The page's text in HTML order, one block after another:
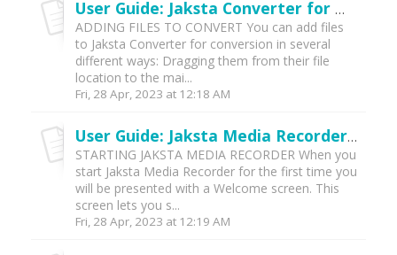
User Guide: Jaksta Converter for Windows (v6)
ADDING FILES TO CONVERT You can add files
to Jaksta Converter for conversion in several
different ways: Dragging them from their file
location to the mai...
Fri, 28 Apr, 2023 at 12:18 AM
User Guide: Jaksta Media Recorder for Windows (v5)
STARTING JAKSTA MEDIA RECORDER When you
start Jaksta Media Recorder for the first time you
will be presented with a Welcome screen. This
screen lets you s...
Fri, 28 Apr, 2023 at 12:19 AM